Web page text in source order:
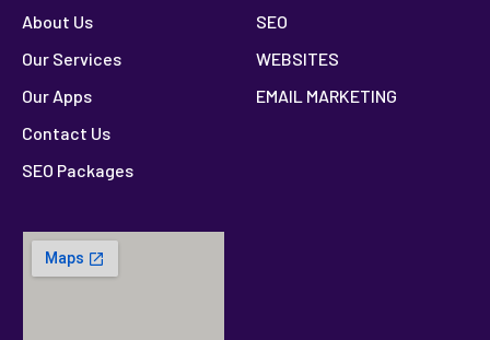
About Us
Our Services
Our Apps
Contact Us
SEO Packages
SEO
WEBSITES
EMAIL MARKETING